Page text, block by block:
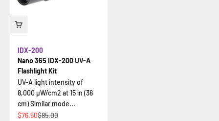
Nano 365 IDX-200 UV-A
Flashlight Kit
IDX-200
UV-A light intensity of
8,000 µW/cm2 at 15 in (38
cm) Similar mode...
İndirimli fiyat
$76.50Normal fiyat
$85.00